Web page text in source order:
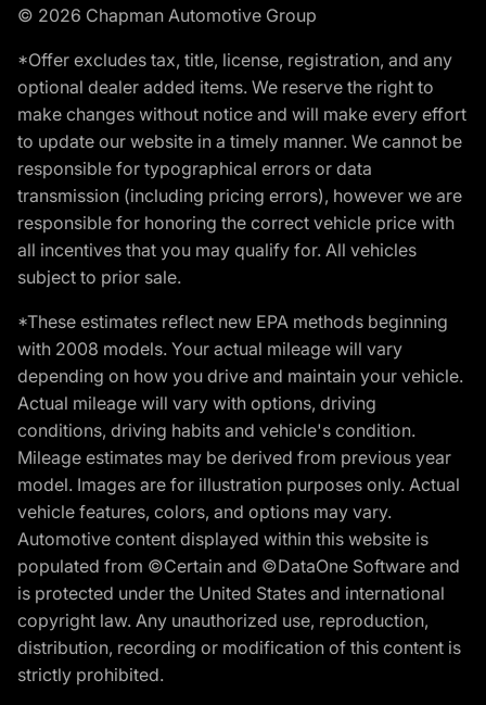
© 2026 Chapman Automotive Group
*Offer excludes tax, title, license, registration, and any
optional dealer added items. We reserve the right to
make changes without notice and will make every effort
to update our website in a timely manner. We cannot be
responsible for typographical errors or data
transmission (including pricing errors), however we are
responsible for honoring the correct vehicle price with
all incentives that you may qualify for. All vehicles
subject to prior sale.
*These estimates reflect new EPA methods beginning
with 2008 models. Your actual mileage will vary
depending on how you drive and maintain your vehicle.
Actual mileage will vary with options, driving
conditions, driving habits and vehicle's condition.
Mileage estimates may be derived from previous year
model. Images are for illustration purposes only. Actual
vehicle features, colors, and options may vary.
Automotive content displayed within this website is
populated from ©Certain and ©DataOne Software and
is protected under the United States and international
copyright law. Any unauthorized use, reproduction,
distribution, recording or modification of this content is
strictly prohibited.